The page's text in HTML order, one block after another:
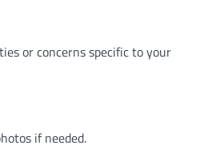
or concerns specific to your
if needed.